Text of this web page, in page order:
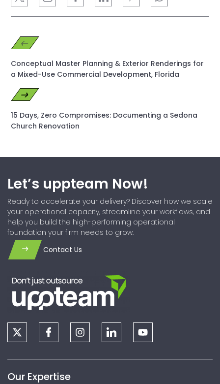
Conceptual Master Planning & Exterior Renderings for
a Mixed-Use Commercial Development, Florida
15 Days, Zero Compromises: Documenting a Sedona
Church Renovation
Let’s uppteam Now!
Ready to accelerate your delivery? Discover how we scale
your operational capacity, streamline your workflows, and
help you build the high-performing operational
foundation your firm needs to grow.
Contact Us
Our Expertise